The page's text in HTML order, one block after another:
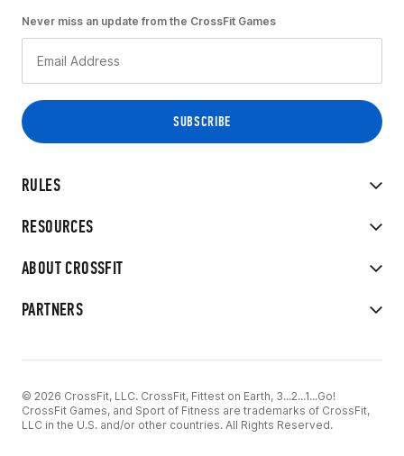
RULES
RESOURCES
ABOUT CROSSFIT
PARTNERS
Never miss an update from the CrossFit Games
© 2026 CrossFit, LLC. CrossFit, Fittest on Earth, 3...2...1...Go!
CrossFit Games, and Sport of Fitness are trademarks of CrossFit,
LLC in the U.S. and/or other countries. All Rights Reserved.